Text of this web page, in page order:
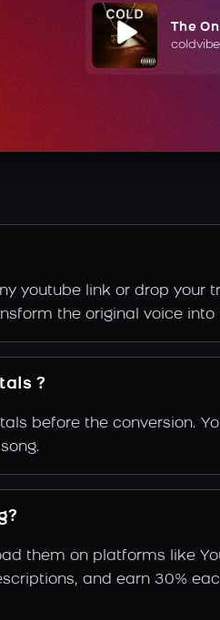
The
youtube link or drop your
the original voice into
?
before the conversion.
them on platforms like
and earn 30%